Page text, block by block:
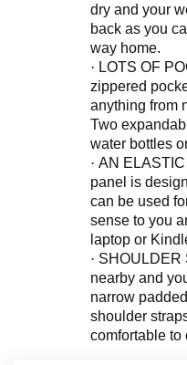
dry and your
back as you
way home.
· LOTS OF
zippered
anything from
Two
water bottles
·AN
panel is
can be used
sense to you
laptop or
· SHOULDER
nearby and
narrow
shoulder
comfortable to